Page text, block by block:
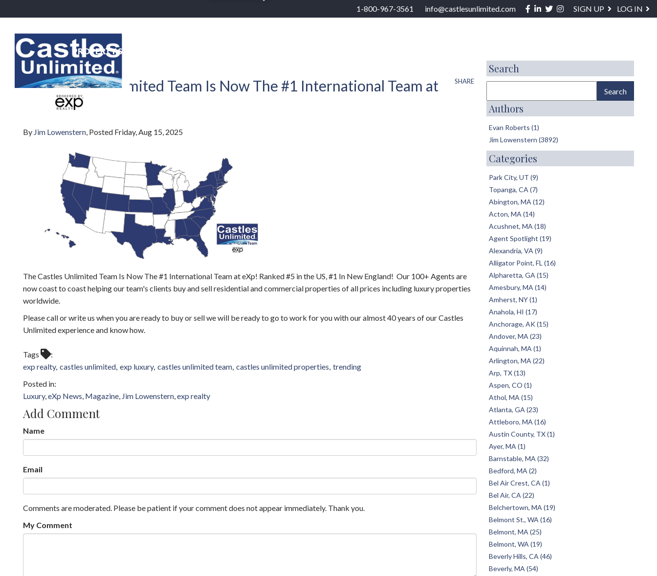
SIGN UP LOG IN
Facebook
LinkedinTwitter
Instagram
1-800-967-3561 info@castlesunlimited.com
PROPERTY SEARCH
Back To Blog
SHARE
The Castles Unlimited Team Is Now The #1 International Team at
By Jim Lowenstern Posted Friday, Aug 15, 2025
The Castles Unlimited Team Is Now The #1 International Team at eXp! Ranked #5 in the US, #1 In New England! Our 100+ Agents are
now coast to coast helping our team's clients buy and sell residential and commercial properties of all prices including luxury properties
worldwide.
Please call or write us when you are ready to buy or sell we will be ready to go to work for you with our almost 40 years of our Castles
Unlimited experience and know how.
Tags
exp realty castles unlimited exp luxury castles unlimited team castles unlimited properties trending
Luxury eXp News Magazine Jim Lowenstern exp realty
Add Comment
Name
Email
Comments are moderated. Please be patient if your comment does not appear immediately. Thank you.
My Comment
Search
Authors
Evan Roberts (1)
Jim Lowenstern (3892)
Categories
Park City, UT (9)
Topanga, CA (7)
Abington, MA (12)
Acton, MA (14)
Acushnet, MA (18)
Agent Spotlight (19)
Alexandria, VA (9)
Alligator Point, FL (16)
Alpharetta, GA (15)
Amesbury, MA (14)
Amherst, NY (1)
Anahola, HI (17)
Anchorage, AK (15)
Andover, MA (23)
Aquinnah, MA (1)
Arlington, MA (22)
Arp, TX (13)
Aspen, CO (1)
Athol, MA (15)
Atlanta, GA (23)
Attleboro, MA (16)
Austin County, TX (1)
Ayer, MA (1)
Barnstable, MA (32)
Bedford, MA (2)
Bel Air Crest, CA (1)
Bel Air, CA (22)
Belchertown, MA (19)
Belmont St., WA (16)
Belmont, MA (25)
Belmont, WA (19)
Beverly Hills, CA (46)
Beverly, MA (54)